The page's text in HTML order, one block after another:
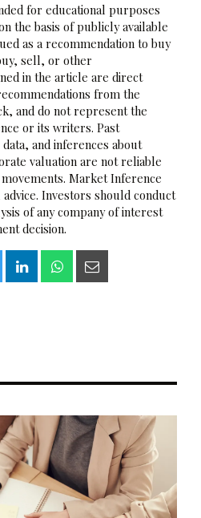
for educational purposes
the basis of publicly available
as a recommendation to buy
sell, or other
in the article are direct
from the
and do not represent the
or its writers. Past
and inferences about
valuation are not reliable
Market Inference
Investors should conduct
of any company of interest
decision.